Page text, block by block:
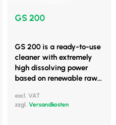
GS 200
GS 200 is a ready-to-use
cleaner with extremely
high dissolving power
based on renewable raw...
excl. VAT
zzgl. Versandkosten